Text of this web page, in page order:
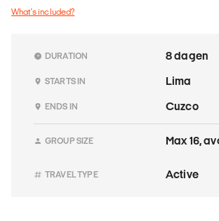
What's included?
DURATION 8 dagen
STARTS IN Lima
ENDS IN Cuzco
GROUP SIZE Max 16,
TRAVEL TYPE Active